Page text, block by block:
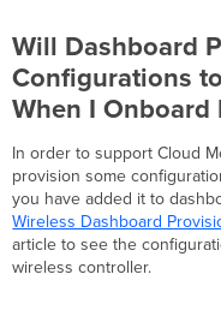
Will Dashboard
Configurations
When I Onboard
In order to support Cloud
provision some
you have added it to
Wireless Dashboard
article to see the
wireless controller.